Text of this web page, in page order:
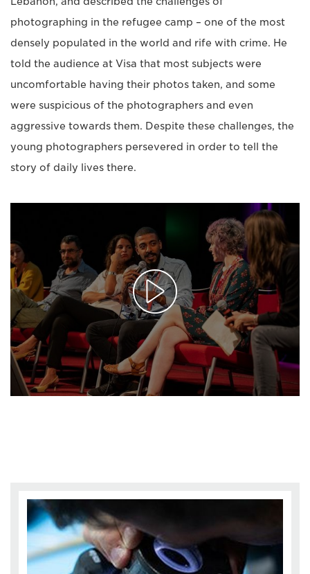
photographing in the refugee camp – one of the most
densely populated in the world and rife with crime. He
told the audience at Visa that most subjects were
uncomfortable having their photos taken, and some
were suspicious of the photographers and even
aggressive towards them. Despite these challenges, the
young photographers persevered in order to tell the
story of daily lives there.